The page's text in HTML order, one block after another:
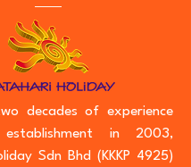
decades of experience
in 2003,
Sdn Bhd (KKKP 4925)